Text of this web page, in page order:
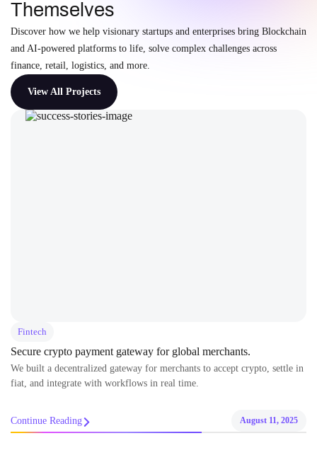
Themselves
Discover how we help visionary startups and enterprises bring Blockchain
and AI-powered platforms to life, solve complex challenges across
finance, retail, logistics, and more.
View All Projects
Fintech
Secure crypto payment gateway for global merchants.
We built a decentralized gateway for merchants to accept crypto, settle in
fiat, and integrate with workflows in real time.
Continue Reading August 11, 2025